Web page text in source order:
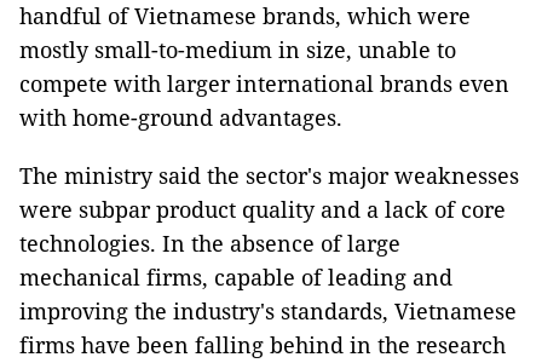
handful of Vietnamese brands, which were
mostly small-to-medium in size, unable to
compete with larger international brands even
with home-ground advantages.
The ministry said the sector's major weaknesses
were subpar product quality and a lack of core
technologies. In the absence of large
mechanical firms, capable of leading and
improving the industry's standards, Vietnamese
firms have been falling behind in the research